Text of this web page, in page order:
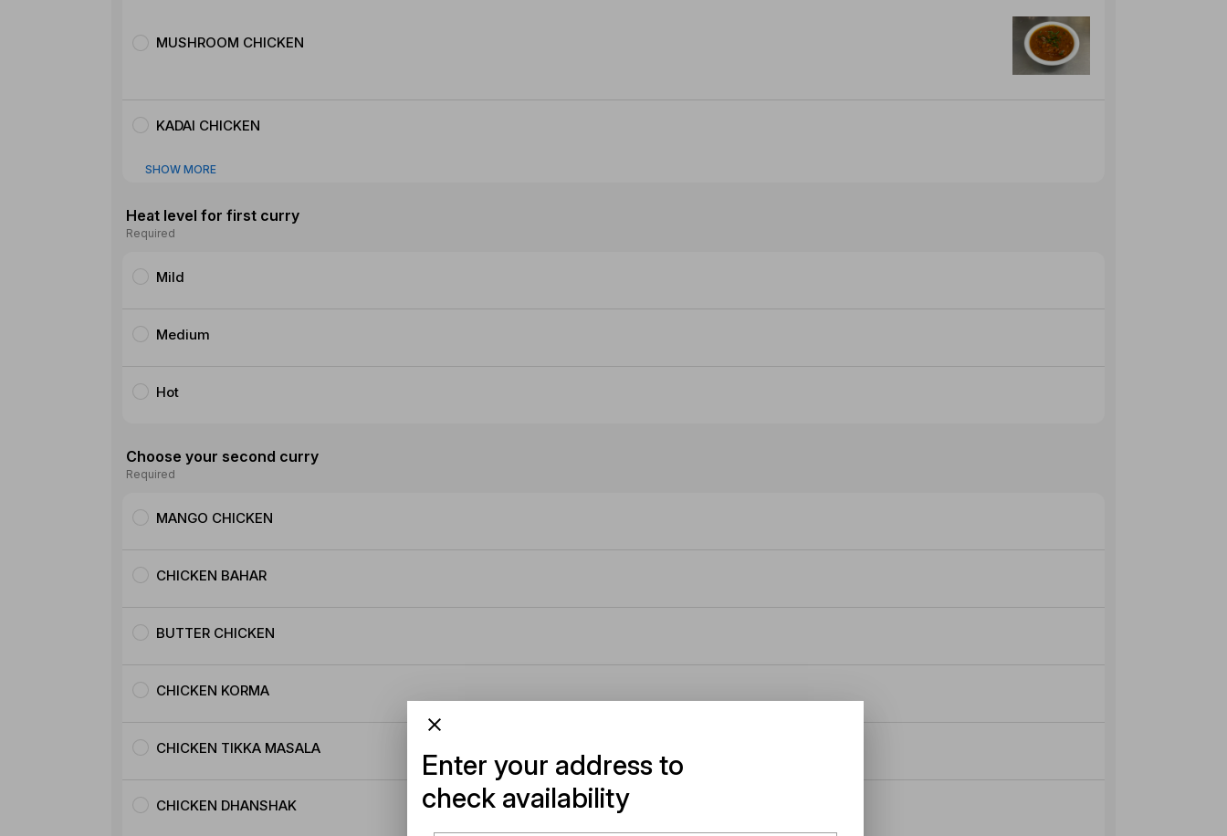
MUSHROOM CHICKEN
KADAI CHICKEN
SHOW MORE
Heat level for first curry
Required
Mild
Medium
Hot
Choose your second curry
Required
MANGO CHICKEN
CHICKEN BAHAR
BUTTER CHICKEN
CHICKEN KORMA
CHICKEN TIKKA MASALA
CHICKEN DHANSHAK
Enter your address to
check availability